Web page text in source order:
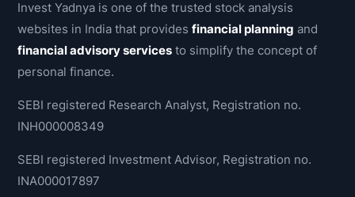
Invest Yadnya is one of the trusted stock analysis
websites in India that providesfinancial planning and
financial advisory services to simplify the concept of
personal finance.
SEBI registered Research Analyst, Registration no.
INH000008349
SEBI registered Investment Advisor, Registration no.
INA000017897